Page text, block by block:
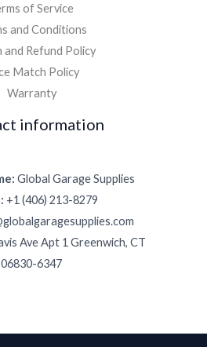
of Service
and Conditions
and Refund Policy
Match Policy
Warranty
information
Global Garage Supplies
+1 (406) 213-8279
Ave Apt 1 Greenwich, CT
06830-6347